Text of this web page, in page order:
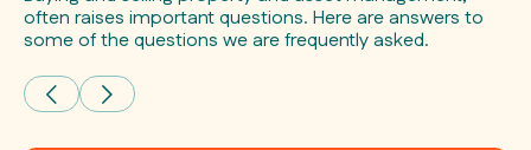
often raises important questions. Here are answers to
some of the questions we are frequently asked.